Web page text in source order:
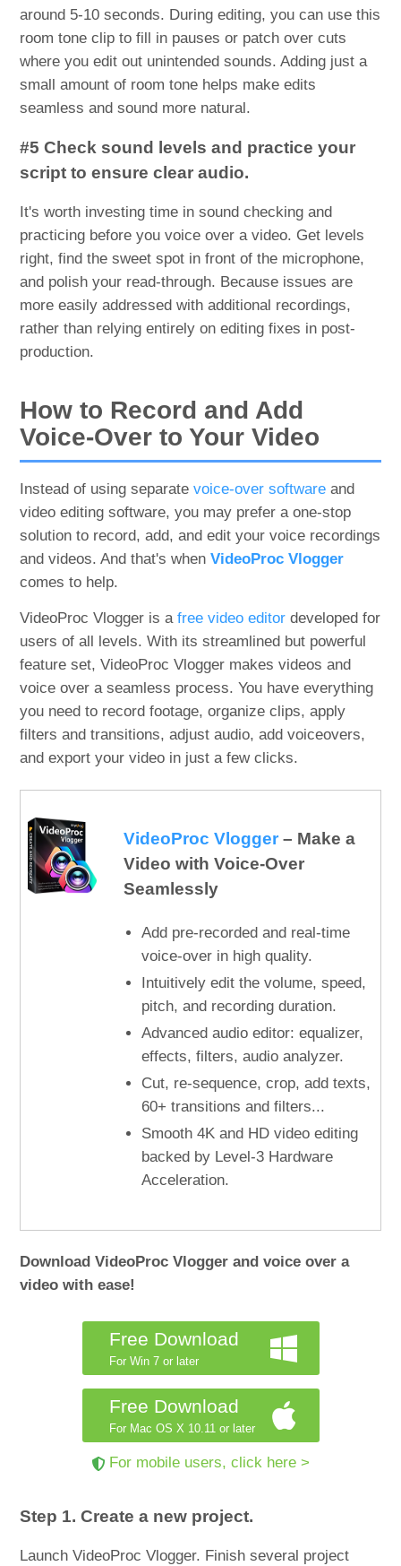
around 5-10 seconds. During editing, you can use this
room tone clip to fill in pauses or patch over cuts
where you edit out unintended sounds. Adding just a
small amount of room tone helps make edits
seamless and sound more natural.
#5 Check sound levels and practice your
script to ensure clear audio.
It's worth investing time in sound checking and
practicing before you voice over a video. Get levels
right, find the sweet spot in front of the microphone,
and polish your read-through. Because issues are
more easily addressed with additional recordings,
rather than relying entirely on editing fixes in post-
production.
How to Record and Add
Voice-Over to Your Video
Instead of using separatevoice-over software and
video editing software, you may prefer a one-stop
solution to record, add, and edit your voice recordings
and videos. And that's whenVideoProc Vlogger
comes to help.
VideoProc Vlogger is afree video editor developed for
users of all levels. With its streamlined but powerful
feature set, VideoProc Vlogger makes videos and
voice over a seamless process. You have everything
you need to record footage, organize clips, apply
filters and transitions, adjust audio, add voiceovers,
and export your video in just a few clicks.
VideoProc Vlogger– Make a
Video with Voice-Over
Seamlessly
Add pre-recorded and real-time
voice-over in high quality.
Intuitively edit the volume, speed,
pitch, and recording duration.
Advanced audio editor: equalizer,
effects, filters, audio analyzer.
Cut, re-sequence, crop, add texts,
60+ transitions and filters...
Smooth 4K and HD video editing
backed by Level-3 Hardware
Acceleration.
Download VideoProc Vlogger and voice over a
video with ease!
Free Download
For Win 7 or later
Free Download
For Mac OS X 10.11 or later
For mobile users, click here >
Step 1. Create a new project.
Launch VideoProc Vlogger. Finish several project